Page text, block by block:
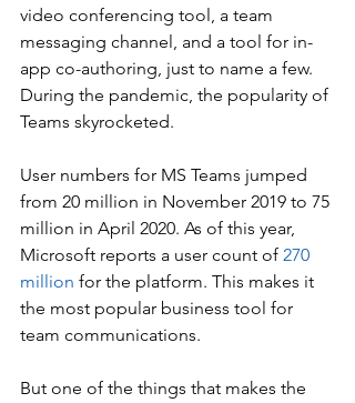
video conferencing tool, a team
messaging channel, and a tool for in-
app co-authoring, just to name a few.
During the pandemic, the popularity of
Teams skyrocketed.
User numbers for MS Teams jumped
from 20 million in November 2019 to 75
million in April 2020. As of this year,
Microsoft reports a user count of 270
million for the platform. This makes it
the most popular business tool for
team communications.
But one of the things that makes the